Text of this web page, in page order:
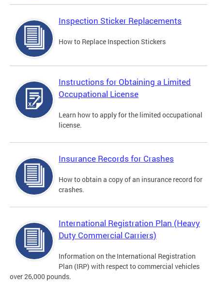
Inspection Sticker Replacements
How to Replace Inspection Stickers
Instructions for Obtaining a Limited
Occupational License
Learn how to apply for the limited occupational
license.
Insurance Records for Crashes
How to obtain a copy of an insurance record for
crashes.
International Registration Plan (Heavy
Duty Commercial Carriers)
Information on the International Registration
Plan (IRP) with respect to commercial vehicles
over 26,000 pounds.